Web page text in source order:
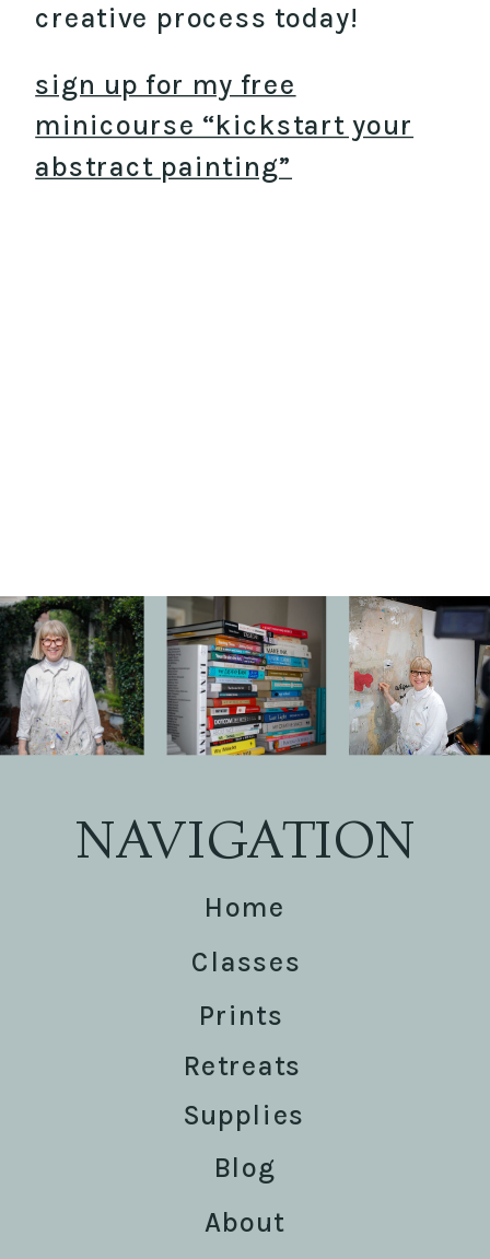
creative process today!
sign up for my free
minicourse “kickstart your
abstract painting”
NAVIGATION
Home
About
Blog
Classes
Supplies
Retreats
Prints